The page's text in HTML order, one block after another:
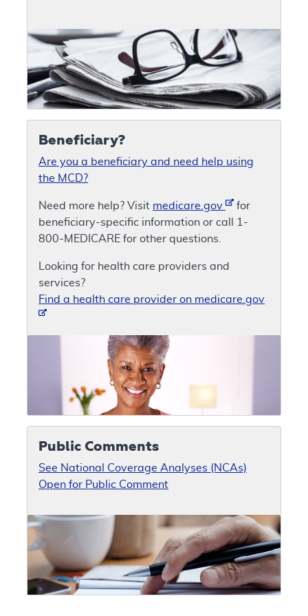
Beneficiary?
Are you a beneficiary and need help using
the MCD?
Need more help? Visit medicare.gov
for
beneficiary-specific information or call 1-
800-MEDICARE for other questions.
Looking for health care providers and
services?
Find a health care provider on medicare.gov
Public Comments
See National Coverage Analyses (NCAs)
Open for Public Comment